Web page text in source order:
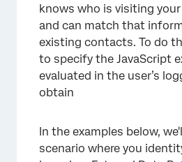
knows who is visiting
and can match that
existing contacts. To do
to specify the JavaScript
evaluated in the user’s
obtain
In the examples below,
scenario where you